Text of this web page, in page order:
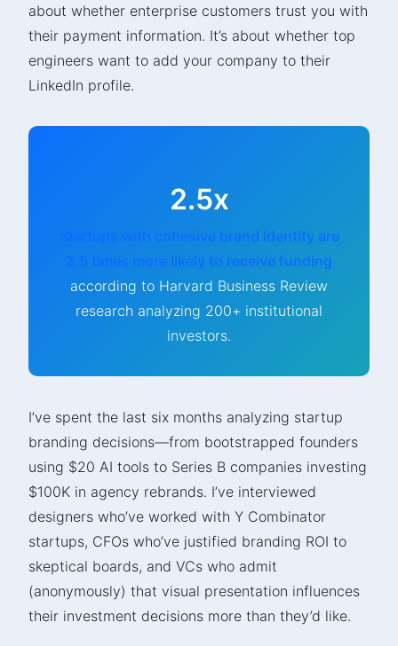
about whether enterprise customers trust you with
their payment information. It’s about whether top
engineers want to add your company to their
LinkedIn profile.
2.5x
Startups with cohesive brand identity are
2.5 times more likely to receive funding
according to Harvard Business Review
research analyzing 200+ institutional
investors.
I’ve spent the last six months analyzing startup
branding decisions—from bootstrapped founders
using $20 AI tools to Series B companies investing
$100K in agency rebrands. I’ve interviewed
designers who’ve worked with Y Combinator
startups, CFOs who’ve justified branding ROI to
skeptical boards, and VCs who admit
(anonymously) that visual presentation influences
their investment decisions more than they’d like.